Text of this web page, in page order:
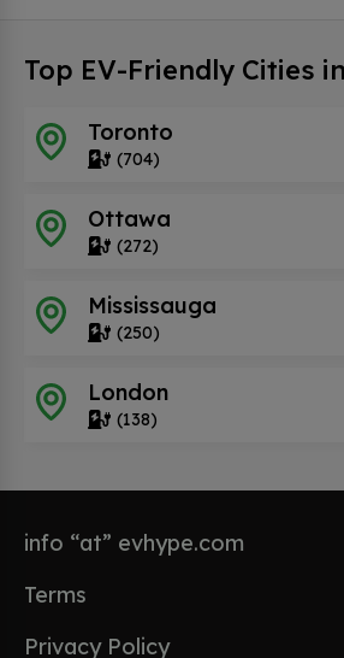
Top EV-Friendly Cities
Toronto
(704)
Ottawa
(272)
Mississauga
(250)
London
(138)
info “at” evhype.com
Terms
Privacy Policy